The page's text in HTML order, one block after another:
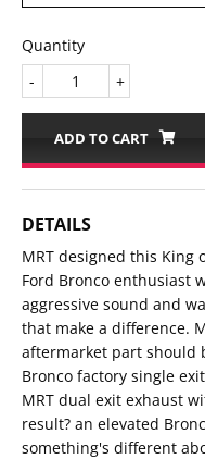
Quantity
+
-
ADD TO CART
DETAILS
MRT designed this King
Ford Bronco enthusiast
aggressive sound and
that make a difference.
aftermarket part should
Bronco factory single
MRT dual exit exhaust
result? an elevated
something's different